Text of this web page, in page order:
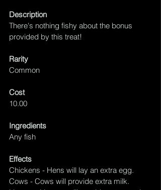
Description
There's nothing fishy about the bonus
provided by this treat!
Rarity
Common
Cost
10.00
Ingredients
Any fish
Effects
Chickens - Hens will lay an extra egg.
Cows - Cows will provide extra milk.